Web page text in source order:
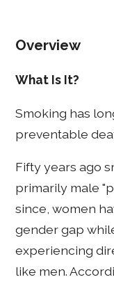
Overview
What Is It?
Smoking has
preventable
Fifty years ago
primarily male
since, women
gender gap
experiencing
like men.